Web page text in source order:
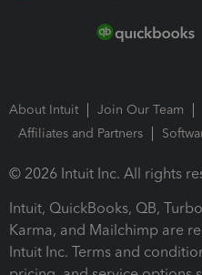
About Intuit Join Our Team
Affiliates and Partners
© 2026 Intuit Inc. All rights
Intuit, QuickBooks, QB,
Karma, and Mailchimp are
Intuit Inc. Terms and